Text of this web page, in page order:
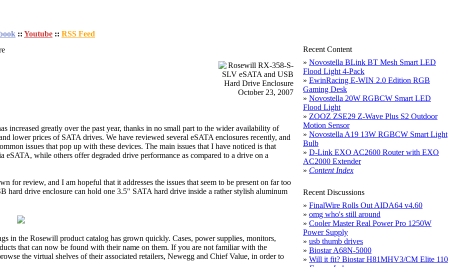
:: Youtube :: RSS Feed
October 23, 2007
increased greatly over the past year, thanks in no small part to the wider availability of
lower prices of SATA drives. We have reviewed several eSATA enclosures recently, and
issues that pop up with these devices. The main issues that I have noticed is that
eSATA, while others offer degraded drive performance as compared to a drive on a
for review, and I am hopeful that it addresses the issues that seem to be present on far too
drive enclosure can hold one 3.5" SATA hard drive inside a rather stylish aluminum
in the Rosewill product catalog has grown quickly. Cases, power supplies, monitors,
that can now be found with their name on them. If you are not familiar with the
the virtual shelves of their associated retailers, Newegg and Chief Value, in order to
Recent Content
» Novostella BLink BT Mesh Smart LED
Flood Light 4-Pack
» EwinRacing E-WIN 2.0 Edition RGB
Gaming Desk
» Novostella 20W RGBCW Smart LED
Flood Light
» ZOOZ ZSE29 Z-Wave Plus S2 Outdoor
Motion Sensor
» Novostella A19 13W RGBCW Smart Light
Bulb
» D-Link EXO AC2600 Router with EXO
AC2000 Extender
» Content Index
Recent Discussions
» FinalWire Rolls Out AIDA64 v4.60
» omg who's still around
» Cooler Master Real Power Pro 1250W
Power Supply
» usb thumb drives
» Biostar A68N-5000
» Will it fit? Biostar H81MHV3/CM Elite 110